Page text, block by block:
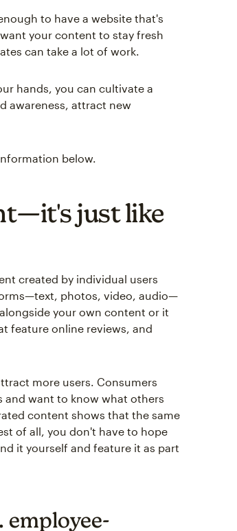
to have a website that's
your content to stay fresh
can take a lot of work.
hands, you can cultivate a
awareness, attract new
below.
just like
created by individual users
photos, video, audio—
your own content or it
feature online reviews, and
more users. Consumers
want to know what others
content shows that the same
of all, you don't have to hope
it yourself and feature it as part
employee-